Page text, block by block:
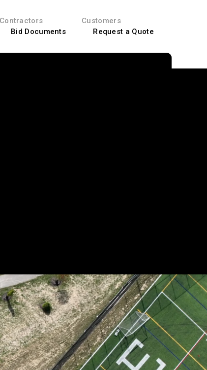
Contractors
Bid Documents
Customers
Request a Quote